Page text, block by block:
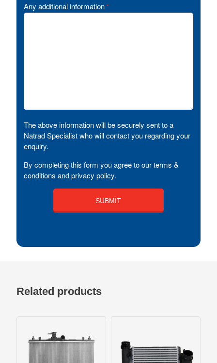
Any additional information *
The above information will be securely sent to a
Natrad Specialist who will contact you regarding your
enquiry.
By completing this form you agree to our terms &
conditions and privacy policy.
Related products